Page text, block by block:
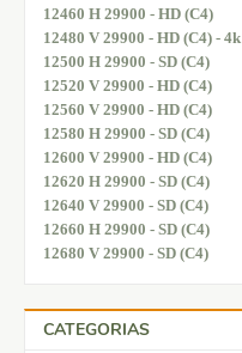
12460 H 29900 - HD (C4)
12480 V 29900 - HD (C4) - 4k
12500 H 29900 - SD (C4)
12520 V 29900 - HD (C4)
12560 V 29900 - HD (C4)
12580 H 29900 - SD (C4)
12600 V 29900 - HD (C4)
12620 H 29900 - SD (C4)
12640 V 29900 - SD (C4)
12660 H 29900 - SD (C4)
12680 V 29900 - SD (C4)
CATEGORIAS